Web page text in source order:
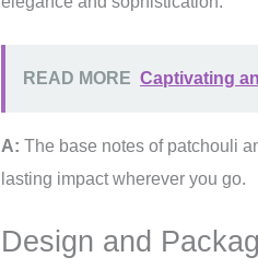
READ MORE Captivating
A: The base notes of patchouli
lasting impact wherever you go.
Design and